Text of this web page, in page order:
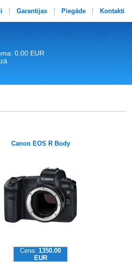
Garantijas Piegāde Kontakti
0.00 EUR
Canon EOS R Body
Cena: 1350.00
EUR